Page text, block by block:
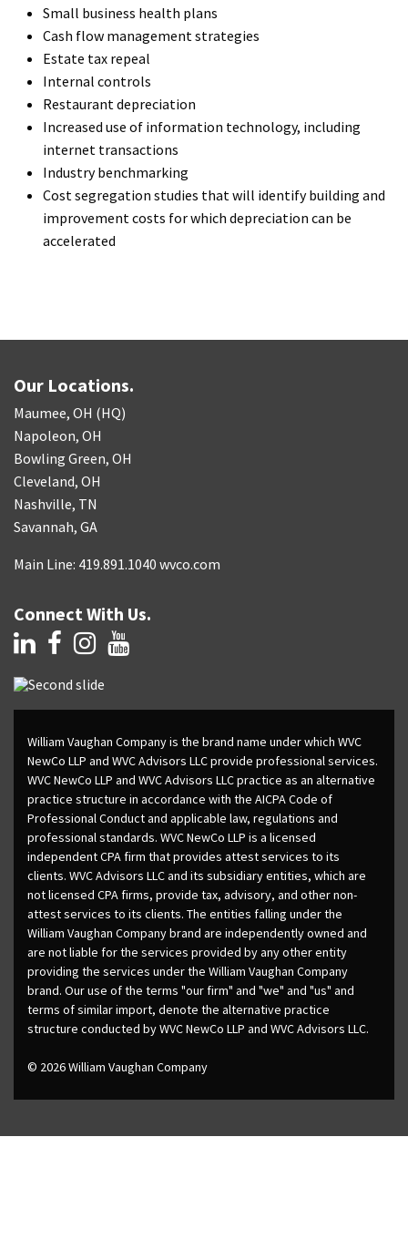
Small business health plans
Cash flow management strategies
Estate tax repeal
Internal controls
Restaurant depreciation
Increased use of information technology, including
internet transactions
Industry benchmarking
Cost segregation studies that will identify building and
improvement costs for which depreciation can be
accelerated
Our Locations.
Maumee, OH (HQ)
Napoleon, OH
Bowling Green, OH
Cleveland, OH
Nashville, TN
Savannah, GA
Main Line: 419.891.1040 wvco.com
Connect With Us.
William Vaughan Company is the brand name under which WVC
NewCo LLP and WVC Advisors LLC provide professional services.
WVC NewCo LLP and WVC Advisors LLC practice as an alternative
practice structure in accordance with the AICPA Code of
Professional Conduct and applicable law, regulations and
professional standards. WVC NewCo LLP is a licensed
independent CPA firm that provides attest services to its
clients. WVC Advisors LLC and its subsidiary entities, which are
not licensed CPA firms, provide tax, advisory, and other non-
attest services to its clients. The entities falling under the
William Vaughan Company brand are independently owned and
are not liable for the services provided by any other entity
providing the services under the William Vaughan Company
brand. Our use of the terms "our firm" and "we" and "us" and
terms of similar import, denote the alternative practice
structure conducted by WVC NewCo LLP and WVC Advisors LLC.
© 2026 William Vaughan Company